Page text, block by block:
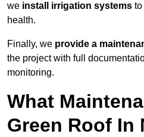
we install irrigation systems
health.
Finally, we provide a
the project with full
monitoring.
What
Green Roof In